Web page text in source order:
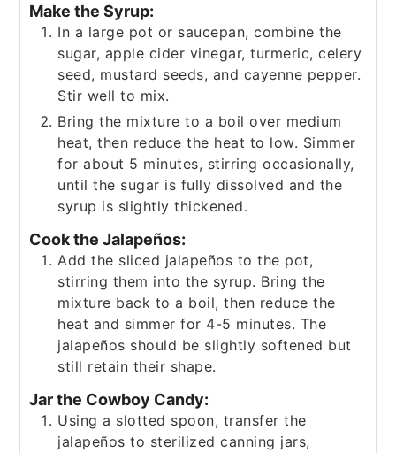
Make the Syrup:
In a large pot or saucepan, combine the
sugar, apple cider vinegar, turmeric, celery
seed, mustard seeds, and cayenne pepper.
Stir well to mix.
Bring the mixture to a boil over medium
heat, then reduce the heat to low. Simmer
for about 5 minutes, stirring occasionally,
until the sugar is fully dissolved and the
syrup is slightly thickened.
Cook the Jalapeños:
Add the sliced jalapeños to the pot,
stirring them into the syrup. Bring the
mixture back to a boil, then reduce the
heat and simmer for 4-5 minutes. The
jalapeños should be slightly softened but
still retain their shape.
Jar the Cowboy Candy:
Using a slotted spoon, transfer the
jalapeños to sterilized canning jars,